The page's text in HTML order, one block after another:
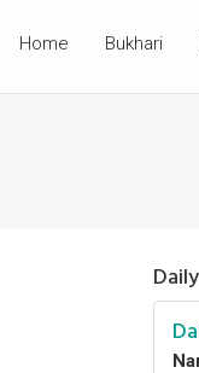
Home Bukhari